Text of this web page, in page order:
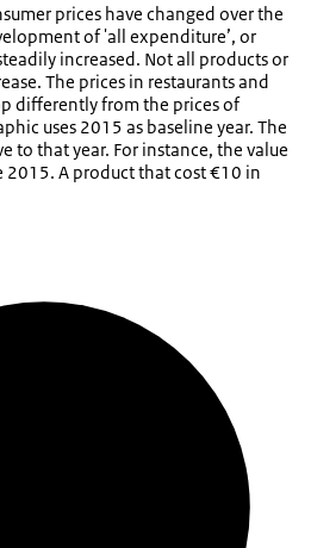
prices have changed over the
of 'all expenditure’, or
increased. Not all products or
The prices in restaurants and
differently from the prices of
uses 2015 as baseline year. The
to that year. For instance, the value
2015. A product that cost €10 in